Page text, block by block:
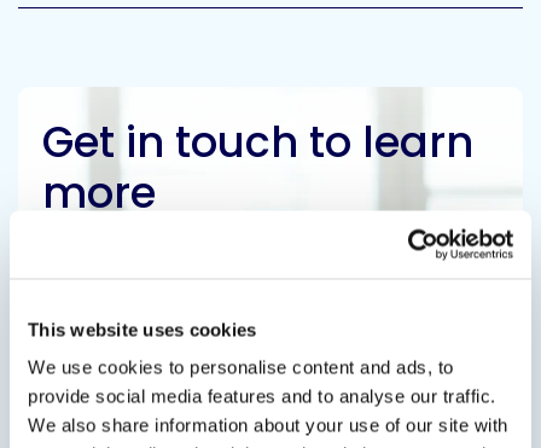
This website uses cookies
We use cookies to personalise content and ads, to
provide social media features and to analyse our traffic.
We also share information about your use of our site with
Get in touch to learn
more